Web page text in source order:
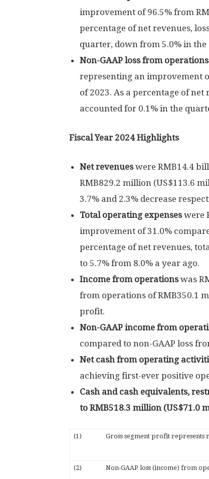
improvement of 96.5% from
percentage of net revenues,
quarter, down from 5.0% in the
Non-GAAP loss from operations
representing an improvement
of 2023. As a percentage of
accounted for 0.1% in the
Fiscal Year 2024 Highlights
Net revenueswere RMB14.4
RMB829.2 million (US$113.6
3.7% and 2.3% decrease
Total operating expenseswere
improvement of 31.0%
percentage of net revenues,
to 5.7% from 8.0% a year ago.
Income from operationswas
from operations ofRMB350.1
profit.
Non-GAAP income from
compared to non-GAAP loss
Net cash from operating
achieving first-ever positive
Cash and cash equivalents,
to RMB518.3 million (US$71.0
(1) Gross segment profit represents
(2) Non-GAAP loss (income) from